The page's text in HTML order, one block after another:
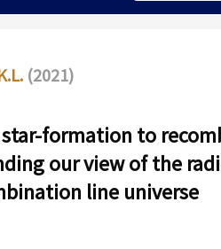
(2021)
formation to
our view of the
line universe